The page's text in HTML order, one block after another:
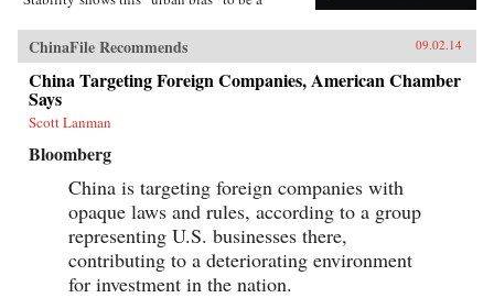
time, but the massive in-migration from the
countryside that results can generate the
conditions for political upheaval. Through its
hukou system of internal migration restrictions,
China has avoided this dilemma,
simultaneously aiding urbanites and keeping
prevent social upheaval even during the Great
migrant workers dispersed from coastal cities.
Jeremy Wallace’s powerful account forces us to
rethink the relationship between cities and
political stability throughout the developing
world. —Oxford University Press {chop}
ChinaFile Recommends 09.02.14
China Targeting Foreign Companies, American Chamber
Says
Scott Lanman
Bloomberg
China is targeting foreign companies with
opaque laws and rules, according to a group
representing U.S. businesses there,
contributing to a deteriorating environment
for investment in the nation.